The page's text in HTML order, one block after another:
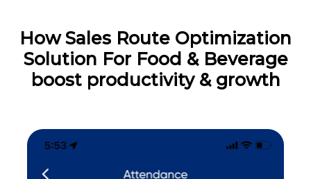
How Sales Route Optimization
Solution For Food & Beverage
boost productivity & growth